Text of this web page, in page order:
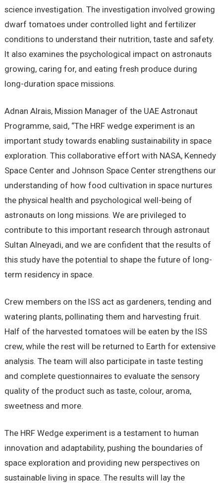
science investigation. The investigation involved growing
dwarf tomatoes under controlled light and fertilizer
conditions to understand their nutrition, taste and safety.
It also examines the psychological impact on astronauts
growing, caring for, and eating fresh produce during
long-duration space missions.
Adnan Alrais, Mission Manager of the UAE Astronaut
Programme, said, “The HRF wedge experiment is an
important study towards enabling sustainability in space
exploration. This collaborative effort with NASA, Kennedy
Space Center and Johnson Space Center strengthens our
understanding of how food cultivation in space nurtures
the physical health and psychological well-being of
astronauts on long missions. We are privileged to
contribute to this important research through astronaut
Sultan Alneyadi, and we are confident that the results of
this study have the potential to shape the future of long-
term residency in space.
Crew members on the ISS act as gardeners, tending and
watering plants, pollinating them and harvesting fruit.
Half of the harvested tomatoes will be eaten by the ISS
crew, while the rest will be returned to Earth for extensive
analysis. The team will also participate in taste testing
and complete questionnaires to evaluate the sensory
quality of the product such as taste, colour, aroma,
sweetness and more.
The HRF Wedge experiment is a testament to human
innovation and adaptability, pushing the boundaries of
space exploration and providing new perspectives on
sustainable living in space. The results will lay the